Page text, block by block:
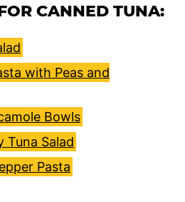
CANNED TUNA:
with Peas and
Bowls
Tuna Salad
Pasta